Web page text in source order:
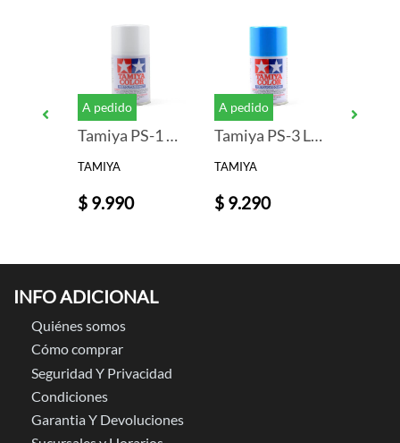
A pedido
Tamiya PS-1 White Lexan Spray Paint (3oz)
TAMIYA
$ 9.990
A pedido
Tamiya PS-3 Light Blue Lexan Spray Paint (3oz)
TAMIYA
$ 9.290
A
INFO ADICIONAL
Quiénes somos
Cómo comprar
Seguridad Y Privacidad
Condiciones
Garantia Y Devoluciones